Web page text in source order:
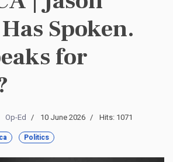
Spoken.
for
Op-Ed 10 June 2026 Hits: 1071
Politics